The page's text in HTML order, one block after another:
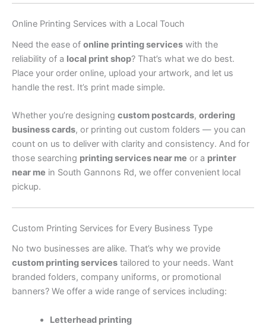
Online Printing Services with a Local Touch
Need the ease of online printing services with the
reliability of a local print shop? That’s what we do best.
Place your order online, upload your artwork, and let us
handle the rest. It’s print made simple.
Whether you’re designing custom postcards, ordering
business cards, or printing out custom folders — you can
count on us to deliver with clarity and consistency. And for
those searching printing services near me or a printer
near me in South Gannons Rd, we offer convenient local
pickup.
Custom Printing Services for Every Business Type
No two businesses are alike. That’s why we provide
custom printing services tailored to your needs. Want
branded folders, company uniforms, or promotional
banners? We offer a wide range of services including:
Letterhead printing